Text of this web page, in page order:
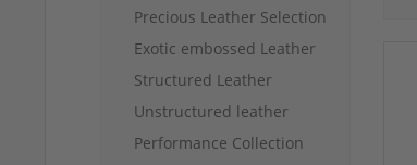
Precious Leather Selection
Exotic embossed Leather
Structured Leather
Unstructured leather
Performance Collection